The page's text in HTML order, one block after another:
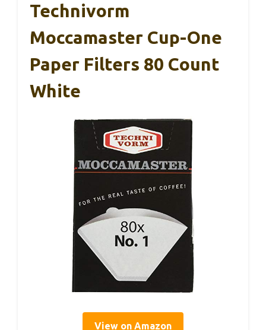
Technivorm
Moccamaster Cup-One
Paper Filters 80 Count
White
View on Amazon